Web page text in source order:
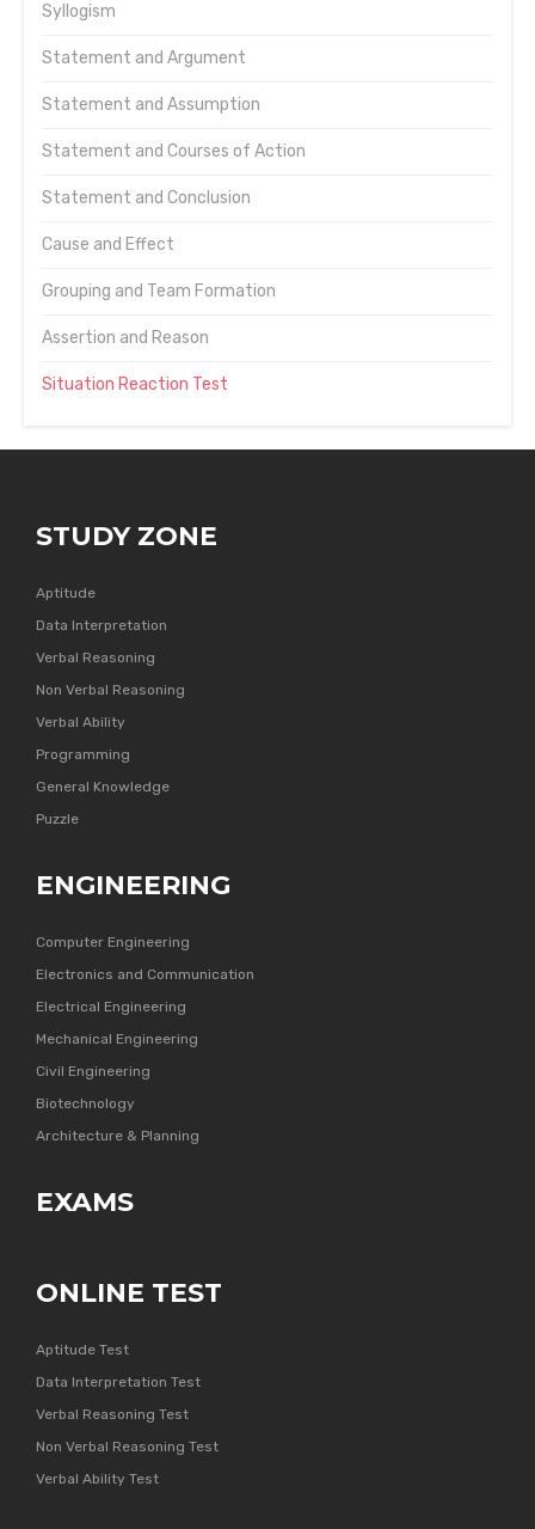
Syllogism
Statement and Argument
Statement and Assumption
Statement and Courses of Action
Statement and Conclusion
Cause and Effect
Grouping and Team Formation
Assertion and Reason
Situation Reaction Test
STUDY ZONE
Aptitude
Data Interpretation
Verbal Reasoning
Non Verbal Reasoning
Verbal Ability
Programming
General Knowledge
Puzzle
ENGINEERING
Computer Engineering
Electronics and Communication
Electrical Engineering
Mechanical Engineering
Civil Engineering
Biotechnology
Architecture & Planning
EXAMS
ONLINE TEST
Aptitude Test
Data Interpretation Test
Verbal Reasoning Test
Non Verbal Reasoning Test
Verbal Ability Test